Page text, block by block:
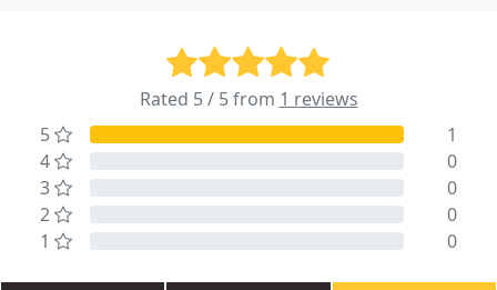
Rated 5 / 5 from 1 reviews
5
1
4
0
3
0
2
0
1
0